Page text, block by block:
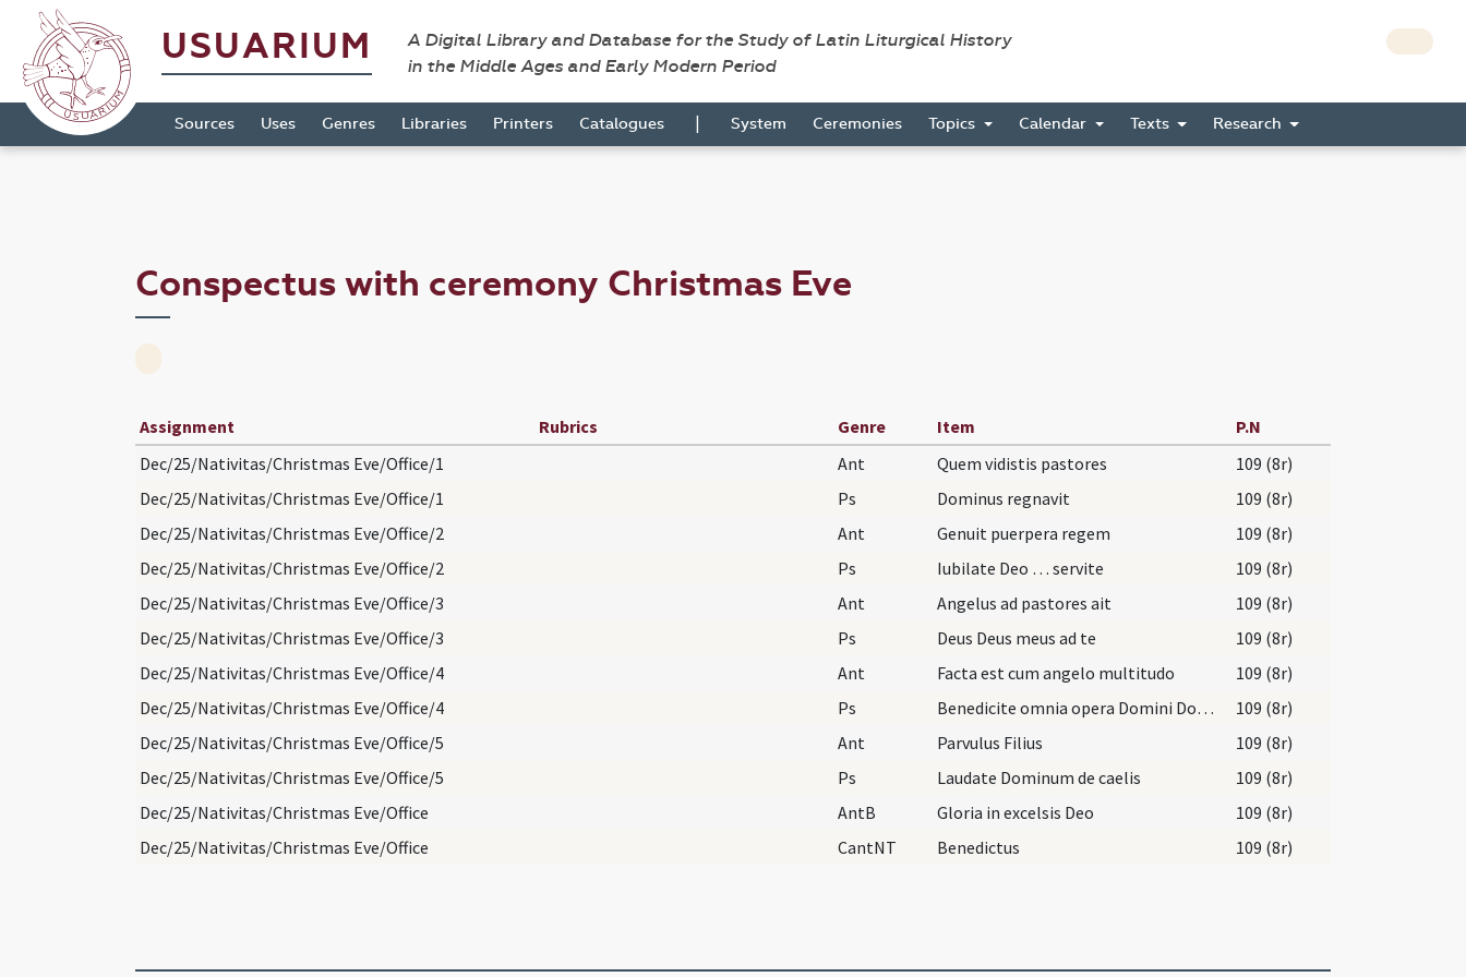
USUARIUM
A Digital Library and Database for the Study of Latin Liturgical History
in the Middle Ages and Early Modern Period
Sources Uses Genres Libraries Printers Catalogues | System Ceremonies Topics Calendar Texts Research
Conspectus with ceremony Christmas Eve
Assignment Rubrics Genre Item
P.N
Dec/25/Nativitas/Christmas Eve/Office/1
Ant Quem vidistis pastores
109 (8r)
Dec/25/Nativitas/Christmas Eve/Office/1
Ps Dominus regnavit
109 (8r)
Dec/25/Nativitas/Christmas Eve/Office/2
Ant Genuit puerpera regem
109 (8r)
Dec/25/Nativitas/Christmas Eve/Office/2
Ps Iubilate Deo … servite
109 (8r)
Dec/25/Nativitas/Christmas Eve/Office/3
Ant Angelus ad pastores ait
109 (8r)
Dec/25/Nativitas/Christmas Eve/Office/3
Ps Deus Deus meus ad te
109 (8r)
Dec/25/Nativitas/Christmas Eve/Office/4
Ant Facta est cum angelo multitudo
109 (8r)
Dec/25/Nativitas/Christmas Eve/Office/4
Ps Benedicite omnia opera Domini Domino
109 (8r)
Dec/25/Nativitas/Christmas Eve/Office/5
Ant Parvulus Filius
109 (8r)
Dec/25/Nativitas/Christmas Eve/Office/5
Ps Laudate Dominum de caelis
109 (8r)
Dec/25/Nativitas/Christmas Eve/Office
AntB Gloria in excelsis Deo
109 (8r)
Dec/25/Nativitas/Christmas Eve/Office
CantNT Benedictus 109 (8r)